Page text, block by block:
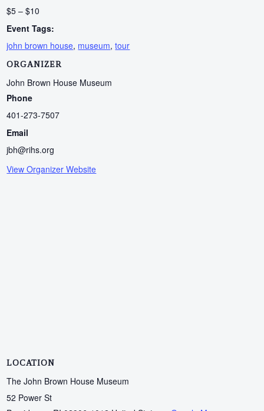
$5 – $10
Event Tags:
john brown house, museum,tour
ORGANIZER
John Brown House Museum
Phone
401-273-7507
Email
jbh@rihs.org
View Organizer Website
LOCATION
The John Brown House Museum
52 Power St